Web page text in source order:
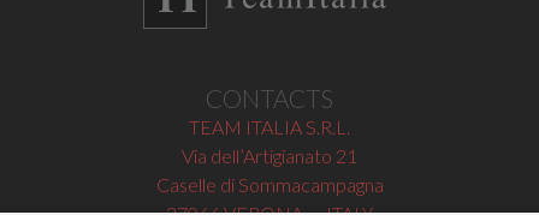
CONTACTS
TEAM ITALIA S.R.L.
Via dell’Artigianato 21
Caselle di Sommacampagna